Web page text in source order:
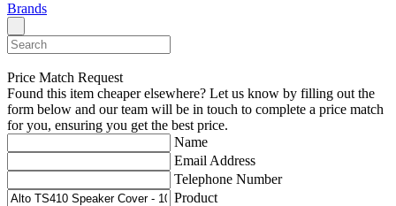
Brands
Price Match Request
Found this item cheaper elsewhere? Let us know by filling out the
form below and our team will be in touch to complete a price match
for you, ensuring you get the best price.
Name
Email Address
Telephone Number
Product